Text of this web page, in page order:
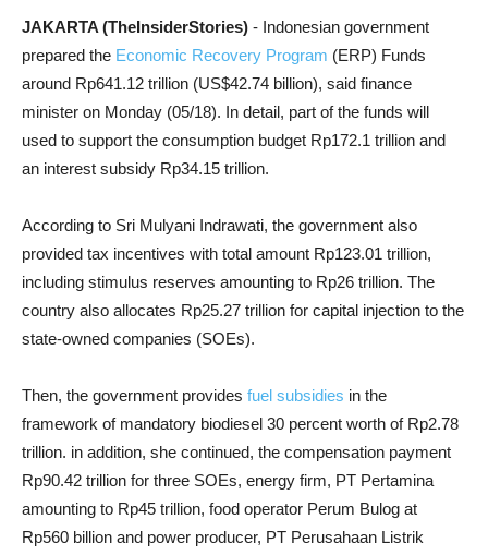
JAKARTA (TheInsiderStories) - Indonesian government
prepared the Economic Recovery Program (ERP) Funds
around Rp641.12 trillion (US$42.74 billion), said finance
minister on Monday (05/18). In detail, part of the funds will
used to support the consumption budget Rp172.1 trillion and
an interest subsidy Rp34.15 trillion.
According to Sri Mulyani Indrawati, the government also
provided tax incentives with total amount Rp123.01 trillion,
including stimulus reserves amounting to Rp26 trillion. The
country also allocates Rp25.27 trillion for capital injection to the
state-owned companies (SOEs).
Then, the government provides fuel subsidies in the
framework of mandatory biodiesel 30 percent worth of Rp2.78
trillion. in addition, she continued, the compensation payment
Rp90.42 trillion for three SOEs, energy firm, PT Pertamina
amounting to Rp45 trillion, food operator Perum Bulog at
Rp560 billion and power producer, PT Perusahaan Listrik